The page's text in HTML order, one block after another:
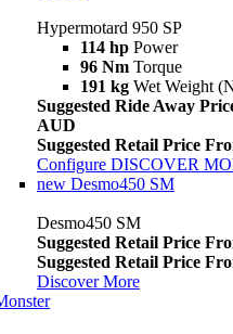
Hypermotard 950 SP
114 hp Power
96 Nm Torque
191 kg Wet Weight
Suggested Ride Away
AUD
Suggested Retail Price
Configure DISCOVER
new Desmo450 SM
Desmo450 SM
Suggested Retail Price
Suggested Retail Price
Discover More